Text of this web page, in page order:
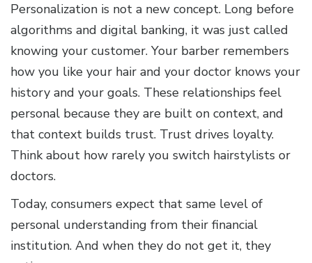
Personalization is not a new concept. Long before
algorithms and digital banking, it was just called
knowing your customer. Your barber remembers
how you like your hair and your doctor knows your
history and your goals. These relationships feel
personal because they are built on context, and
that context builds trust. Trust drives loyalty.
Think about how rarely you switch hairstylists or
doctors.
Today, consumers expect that same level of
personal understanding from their financial
institution. And when they do not get it, they